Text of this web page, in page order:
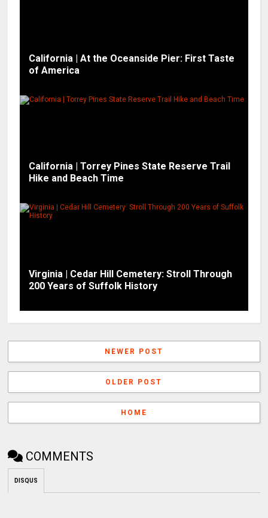
California | At the Oceanside Pier: First Taste
of America
California | Torrey Pines State Reserve Trail
Hike and Beach Time
Virginia | Cedar Hill Cemetery: Stroll Through
200 Years of Suffolk History
NEWER POST
OLDER POST
HOME
COMMENTS
DISQUS